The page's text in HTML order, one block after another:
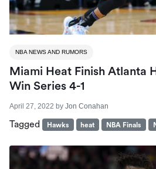
NBA NEWS AND RUMORS
Miami Heat Finish Atlanta
Win Series 4-1
April 27, 2022 by Jon Conahan
Tagged Hawks heat NBA Finals